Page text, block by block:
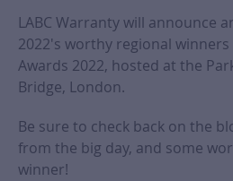
LABC Warranty will announce
2022's worthy regional winners
Awards 2022, hosted at the
Bridge, London.
Be sure to check back on the
from the big day, and some
winner!